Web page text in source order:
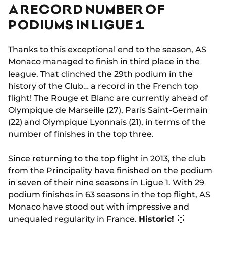
A RECORD NUMBER OF
PODIUMS IN LIGUE 1
Thanks to this exceptional end to the season, AS
Monaco managed to finish in third place in the
league. That clinched the 29th podium in the
history of the Club… a record in the French top
flight! The Rouge et Blanc are currently ahead of
Olympique de Marseille (27), Paris Saint-Germain
(22) and Olympique Lyonnais (21), in terms of the
number of finishes in the top three.
Since returning to the top flight in 2013, the club
from the Principality have finished on the podium
in seven of their nine seasons in Ligue 1. With 29
podium finishes in 63 seasons in the top flight, AS
Monaco have stood out with impressive and
unequaled regularity in France. Historic! 🥉